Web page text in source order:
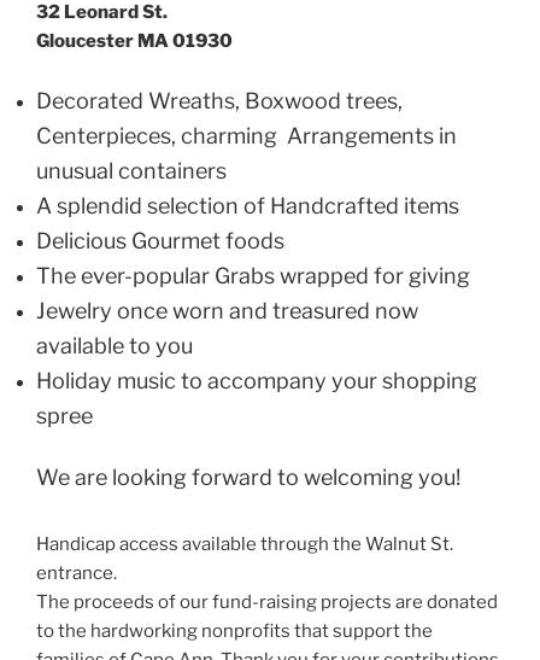
32 Leonard St.
Gloucester MA 01930
Decorated Wreaths, Boxwood trees,
Centerpieces, charming Arrangements in
unusual containers
A splendid selection of Handcrafted items
Delicious Gourmet foods
The ever-popular Grabs wrapped for giving
Jewelry once worn and treasured now
available to you
Holiday music to accompany your shopping
spree
We are looking forward to welcoming you!
Handicap access available through the Walnut St.
entrance.
The proceeds of our fund-raising projects are donated
to the hardworking nonprofits that support the